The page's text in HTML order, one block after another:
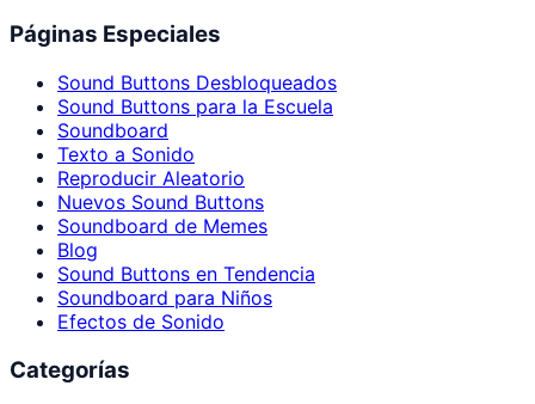
Páginas Especiales
Sound Buttons Desbloqueados
Sound Buttons para la Escuela
Soundboard
Texto a Sonido
Reproducir Aleatorio
Nuevos Sound Buttons
Soundboard de Memes
Blog
Sound Buttons en Tendencia
Soundboard para Niños
Efectos de Sonido
Categorías